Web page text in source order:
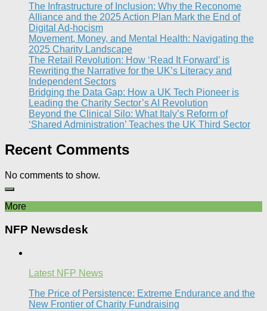
The Infrastructure of Inclusion: Why the Reconome
Alliance and the 2025 Action Plan Mark the End of
Digital Ad-hocism
Movement, Money, and Mental Health: Navigating the
2025 Charity Landscape​
The Retail Revolution: How ‘Read It Forward’ is
Rewriting the Narrative for the UK’s Literacy and
Independent Sectors​
Bridging the Data Gap: How a UK Tech Pioneer is
Leading the Charity Sector’s AI Revolution​
Beyond the Clinical Silo: What Italy’s Reform of
‘Shared Administration’ Teaches the UK Third Sector​
Recent Comments
No comments to show.
More
NFP Newsdesk
Latest NFP News
The Price of Persistence: Extreme Endurance and the
New Frontier of Charity Fundraising​